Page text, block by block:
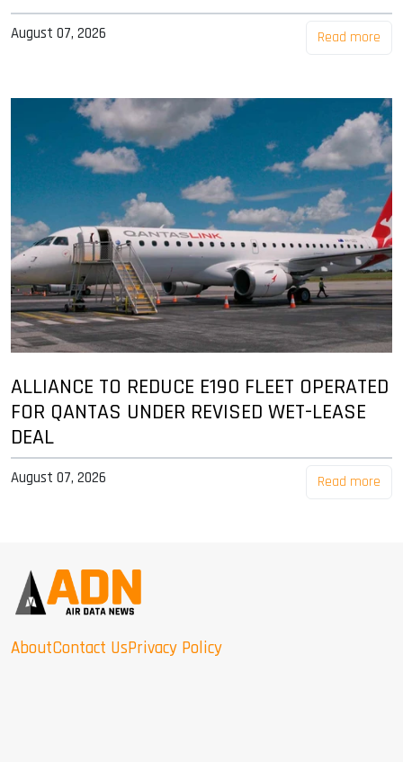
August 07, 2026 Read more
ALLIANCE TO REDUCE E190 FLEET OPERATED
FOR QANTAS UNDER REVISED WET-LEASE
DEAL
August 07, 2026 Read more
AboutContact UsPrivacy Policy